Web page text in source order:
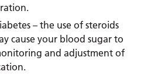
– the use of steroids
cause your blood sugar to
and adjustment of